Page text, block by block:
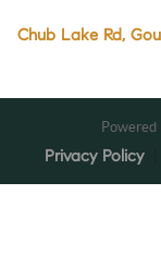
Chub Lake Rd,
Powered
Privacy Policy